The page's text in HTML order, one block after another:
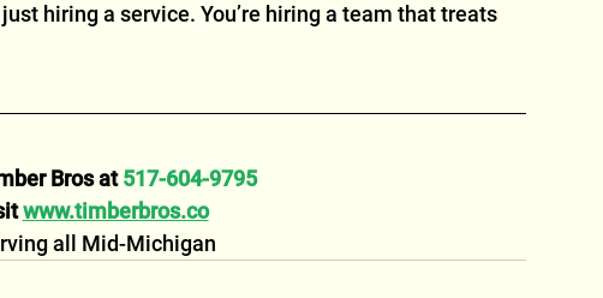
hiring a service. You’re hiring a team that treats
Bros at 517-604-9795
www.timberbros.co
all Mid-Michigan